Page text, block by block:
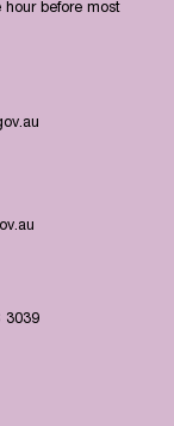
before most
3039